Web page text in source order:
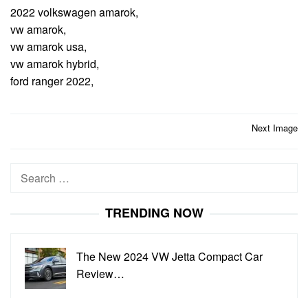
2022 volkswagen amarok,
vw amarok,
vw amarok usa,
vw amarok hybrid,
ford ranger 2022,
Next Image
Search
TRENDING NOW
The New 2024 VW Jetta Compact Car
Review…